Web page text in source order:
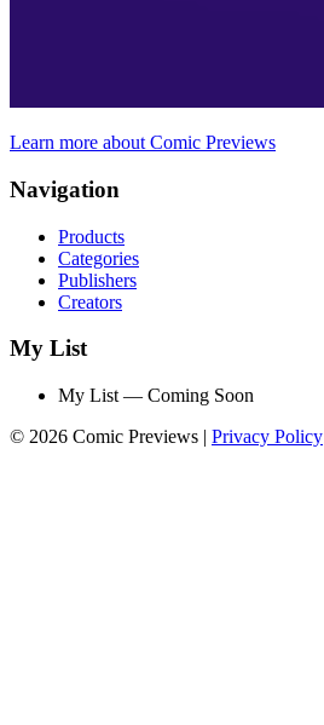
Learn more about Comic Previews
Navigation
Products
Categories
Publishers
Creators
My List
My List — Coming Soon
© 2026 Comic Previews | Privacy Policy